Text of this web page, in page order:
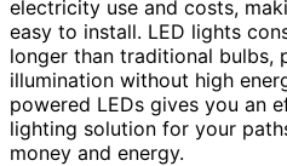
electricity use and costs,
easy to install. LED lights
longer than traditional bulbs,
illumination without high
powered LEDs gives you an
lighting solution for your
money and energy.